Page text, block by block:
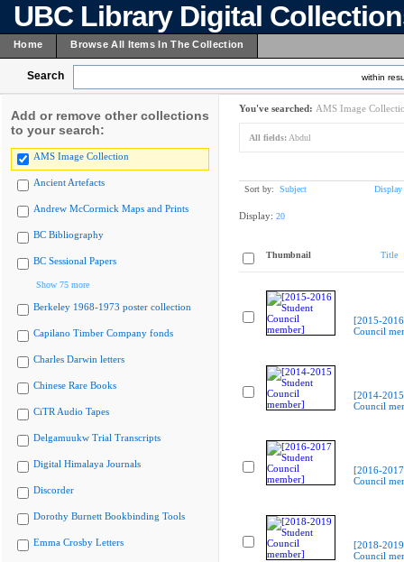
UBC Library Digital
Home Browse All Items In The Collection
Search within
Add or remove other collections
to your search:
AMS Image Collection
Ancient Artefacts
Andrew McCormick Maps and Prints
BC Bibliography
BC Sessional Papers
Show 75 more
Berkeley 1968-1973 poster collection
Capilano Timber Company fonds
Charles Darwin letters
Chinese Rare Books
CiTR Audio Tapes
Delgamuukw Trial Transcripts
Digital Himalaya Journals
Discorder
Dorothy Burnett Bookbinding Tools
Emma Crosby Letters
You've searched: AMS Image
All fields: Abdul
Sort by: Subject Display
Display: 20
Thumbnail Title
[2015-
Council
[2014-
Council
[2016-
Council
[2018-
Council